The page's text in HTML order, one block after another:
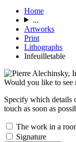
Home
...
Artworks
Print
Lithographs
Infeuilletable
Would you like to see
Specify which
touch as soon as
The work in a
Signature